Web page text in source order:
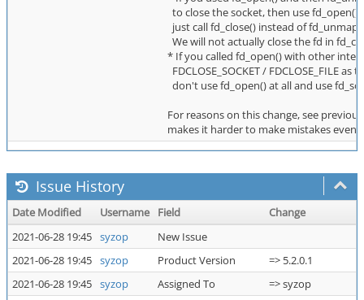
to close the socket, then use fd_open()
just call fd_close() instead of
We will not actually close the fd in
* If you called fd_open() with other
FDCLOSE_SOCKET / FDCLOSE_FILE
don't use fd_open() at all and use
For reasons on this change, see
makes it harder to make mistakes even
Issue History
Date Modified Username Field
Change
2021-06-28 19:45 syzop
New Issue
2021-06-28 19:45 syzop Product Version
=> 5.2.0.1
2021-06-28 19:45 syzop Assigned To => syzop